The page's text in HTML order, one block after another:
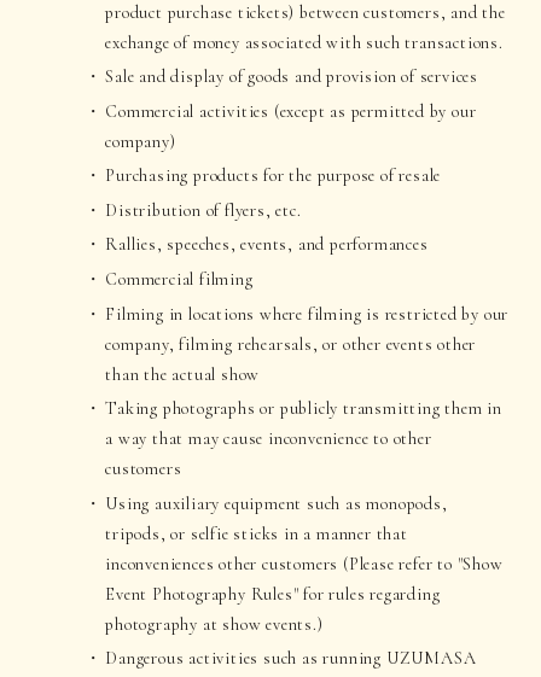
product purchase tickets) between customers, and the
exchange of money associated with such transactions.
Sale and display of goods and provision of services
Commercial activities (except as permitted by our
company)
Purchasing products for the purpose of resale
Distribution of flyers, etc.
Rallies, speeches, events, and performances
Commercial filming
Filming in locations where filming is restricted by our
company, filming rehearsals, or other events other
than the actual show
Taking photographs or publicly transmitting them in
a way that may cause inconvenience to other
customers
Using auxiliary equipment such as monopods,
tripods, or selfie sticks in a manner that
inconveniences other customers (Please refer to "Show
Event Photography Rules" for rules regarding
photography at show events.)
Dangerous activities such as running UZUMASA